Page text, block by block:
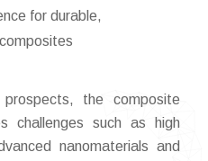
for durable,
the composite
challenges such as high
nanomaterials and